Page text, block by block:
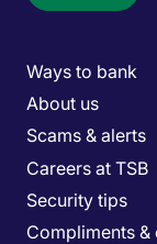
Main
Ways to bank
About us
Scams & alerts
Careers at TSB
Security tips
Compliments